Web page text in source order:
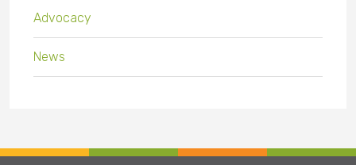
Advocacy
News